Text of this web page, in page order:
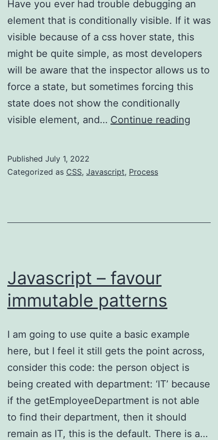
Have you ever had trouble debugging an
element that is conditionally visible. If it was
visible because of a css hover state, this
might be quite simple, as most developers
will be aware that the inspector allows us to
force a state, but sometimes forcing this
state does not show the conditionally
visible element, and… Continue reading
Published July 1, 2022
Categorized as CSS, Javascript, Process
Javascript – favour
immutable patterns
I am going to use quite a basic example
here, but I feel it still gets the point across,
consider this code: the person object is
being created with department: ‘IT’ because
if the getEmployeeDepartment is not able
to find their department, then it should
remain as IT, this is the default. There is a…